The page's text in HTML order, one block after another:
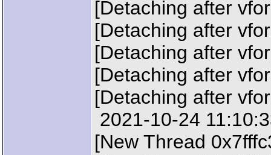
[Detaching after
[Detaching after
[Detaching after
[Detaching after
[Detaching after
2021-10-24
[New Thread